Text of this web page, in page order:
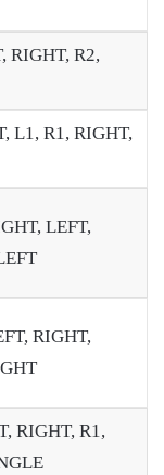
RIGHT, R2,
L1, R1, RIGHT,
LEFT,
RIGHT,
RIGHT, R1,